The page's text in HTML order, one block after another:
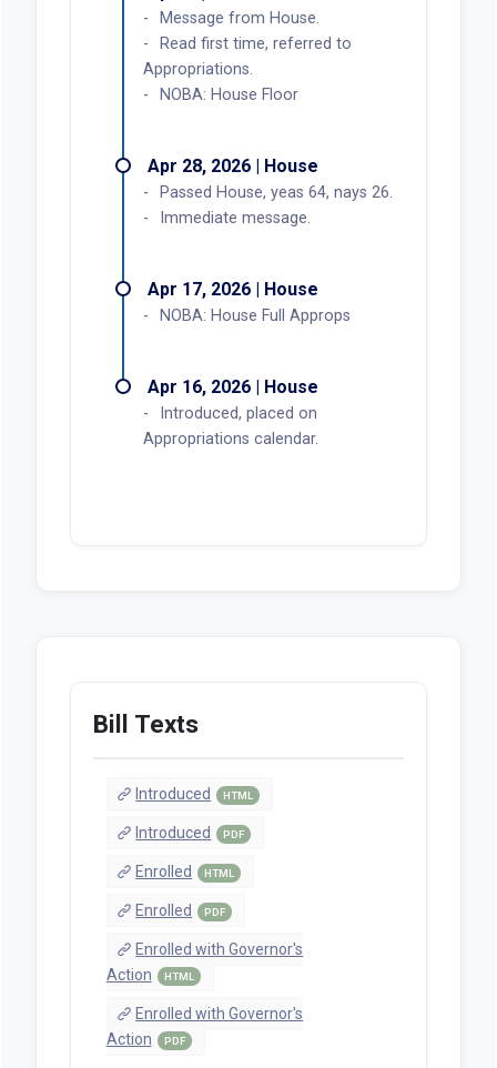
Message from House.
Read first time, referred to
Appropriations.
NOBA: House Floor
Apr 28, 2026 | House
Passed House, yeas 64, nays 26.
Immediate message.
Apr 17, 2026 | House
NOBA: House Full Approps
Apr 16, 2026 | House
Introduced, placed on
Appropriations calendar.
Bill Texts
Introduced HTML
Introduced PDF
Enrolled HTML
Enrolled PDF
Enrolled with Governor's
Action
HTML
Enrolled with Governor's
Action
PDF